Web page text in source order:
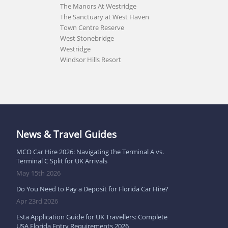
The Manors At Westridge
The Sanctuary at West Haven
Town Centre Reserve
West Stonebridge
Westridge
Windsor Hills Resort
News & Travel Guides
MCO Car Hire 2026: Navigating the Terminal A vs.
Terminal C Split for UK Arrivals
May 15th 2026
Do You Need to Pay a Deposit for Florida Car Hire?
Apr 23rd 2026
Esta Application Guide for UK Travellers: Complete
USA Florida Entry Requirements 2026